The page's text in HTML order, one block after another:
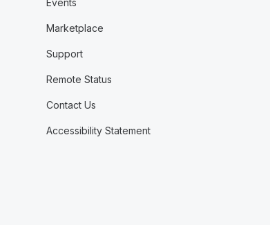
Events
Marketplace
Support
Remote Status
Contact Us
Accessibility Statement